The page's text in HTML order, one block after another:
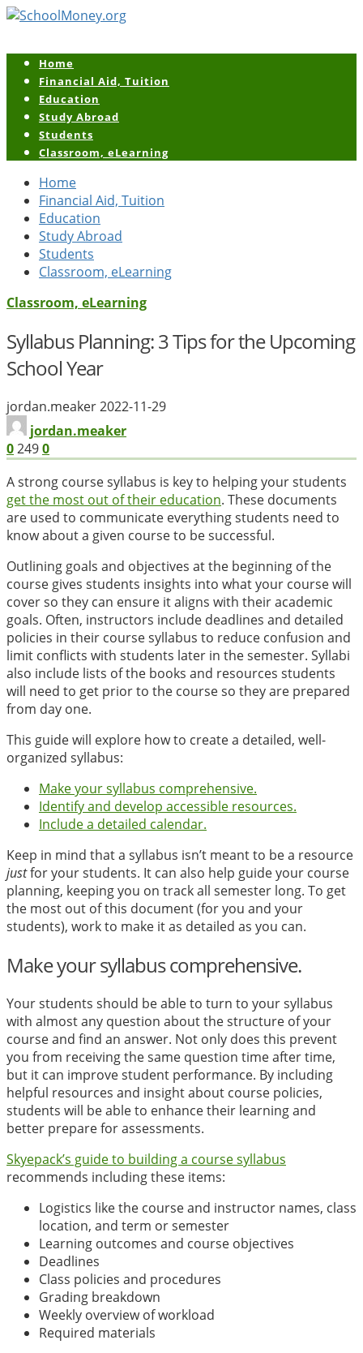
Home
Financial Aid, Tuition
Education
Study Abroad
Students
Classroom, eLearning
Home
Financial Aid, Tuition
Education
Study Abroad
Students
Classroom, eLearning
Classroom, eLearning
Syllabus Planning: 3 Tips for the Upcoming
School Year
jordan.meaker2022-11-29
jordan.meaker
02490
A strong course syllabus is key to helping your students
get the most out of their education. These documents
are used to communicate everything students need to
know about a given course to be successful.
Outlining goals and objectives at the beginning of the
course gives students insights into what your course will
cover so they can ensure it aligns with their academic
goals. Often, instructors include deadlines and detailed
policies in their course syllabus to reduce confusion and
limit conflicts with students later in the semester. Syllabi
also include lists of the books and resources students
will need to get prior to the course so they are prepared
from day one.
This guide will explore how to create a detailed, well-
organized syllabus:
Make your syllabus comprehensive.
Identify and develop accessible resources.
Include a detailed calendar.
Keep in mind that a syllabus isn’t meant to be a resource
justfor your students. It can also help guide your course
planning, keeping you on track all semester long. To get
the most out of this document (for you and your
students), work to make it as detailed as you can.
Make your syllabus comprehensive.
Your students should be able to turn to your syllabus
with almost any question about the structure of your
course and find an answer. Not only does this prevent
you from receiving the same question time after time,
but it can improve student performance. By including
helpful resources and insight about course policies,
students will be able to enhance their learning and
better prepare for assessments.
Skyepack’s guide to building a course syllabus
recommends including these items:
Logistics like the course and instructor names, class
location, and term or semester
Learning outcomes and course objectives
Deadlines
Class policies and procedures
Grading breakdown
Weekly overview of workload
Required materials